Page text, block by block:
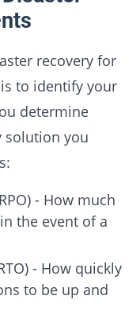
recovery for
to identify your
determine
solution you
- How much
the event of a
- How quickly
to be up and